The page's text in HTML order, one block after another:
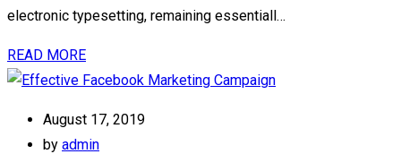
electronic typesetting, remaining essentiall…
READ MORE
August 17, 2019
by admin